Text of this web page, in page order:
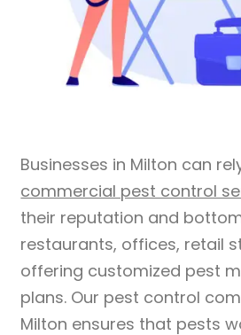
Businesses in Milton can
commercial pest control
their reputation and
restaurants, offices, retail
offering customized pest
plans. Our pest control
Milton ensures that pests